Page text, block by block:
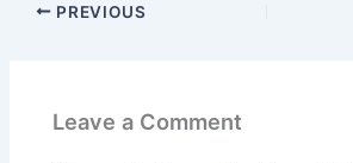
PREVIOUS
Leave a Comment